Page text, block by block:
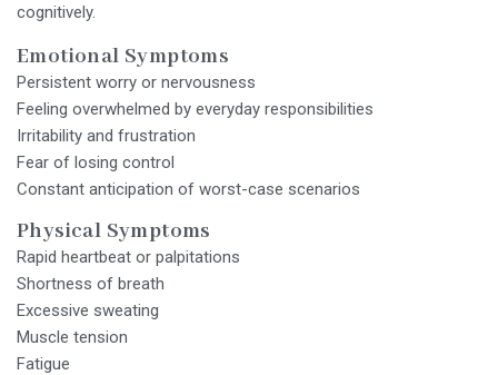
cognitively.
Emotional Symptoms
Persistent worry or nervousness
Feeling overwhelmed by everyday responsibilities
Irritability and frustration
Fear of losing control
Constant anticipation of worst-case scenarios
Physical Symptoms
Rapid heartbeat or palpitations
Shortness of breath
Excessive sweating
Muscle tension
Fatigue